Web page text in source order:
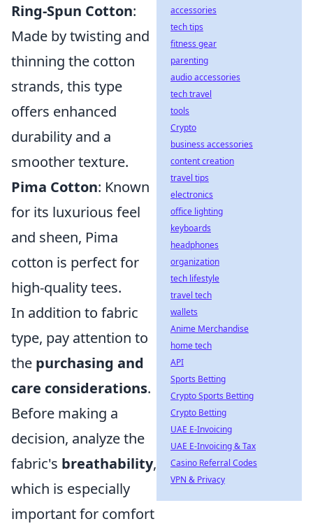
Ring-Spun Cotton:
Made by twisting and
thinning the cotton
strands, this type
offers enhanced
durability and a
smoother texture.
Pima Cotton: Known
for its luxurious feel
and sheen, Pima
cotton is perfect for
high-quality tees.
In addition to fabric
type, pay attention to
the purchasing and
care considerations.
Before making a
decision, analyze the
fabric's breathability,
which is especially
important for comfort
accessories
tech tips
fitness gear
parenting
audio accessories
tech travel
tools
Crypto
business accessories
content creation
travel tips
electronics
office lighting
keyboards
headphones
organization
tech lifestyle
travel tech
wallets
Anime Merchandise
home tech
API
Sports Betting
Crypto Sports Betting
Crypto Betting
UAE E-Invoicing
UAE E-Invoicing & Tax
Casino Referral Codes
VPN & Privacy